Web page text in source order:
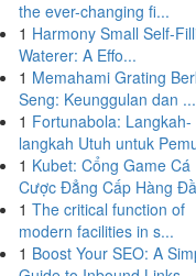
the ever-changing fi...
1 Harmony Small Self-
Waterer: A Effo...
1 Memahami Grating
Seng: Keunggulan dan ...
1 Fortunabola: Langkah-
langkah Utuh untuk
1 Kubet: Cổng Game Cá
Cược Đẳng Cấp Hàng
1 The critical function of
modern facilities in s...
1 Boost Your SEO: A